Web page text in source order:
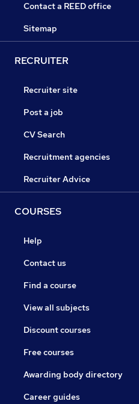
Contact a REED office
Sitemap
RECRUITER
Recruiter site
Post a job
CV Search
Recruitment agencies
Recruiter Advice
COURSES
Help
Contact us
Find a course
View all subjects
Discount courses
Free courses
Awarding body directory
Career guides